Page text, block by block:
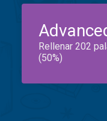
Rellenar 202
(50%)